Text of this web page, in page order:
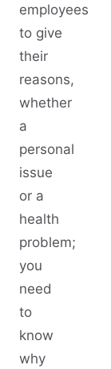
employees
to give
their
reasons,
whether
a
personal
issue
or a
health
problem;
you
need
to
know
why